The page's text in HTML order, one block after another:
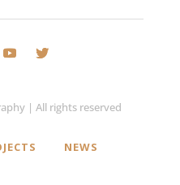
| All rights reserved
NEWS